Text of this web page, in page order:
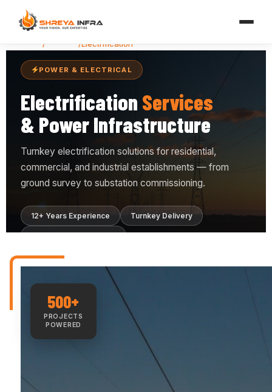
Home/Services/Electrification
POWER & ELECTRICAL
Electrification Services
& Power Infrastructure
Turnkey electrification solutions for residential,
commercial, and industrial establishments — from
ground survey to substation commissioning.
12+ Years Experience Turnkey Delivery
ISO 9001:2015 Certified
500+
PROJECTS
POWERED